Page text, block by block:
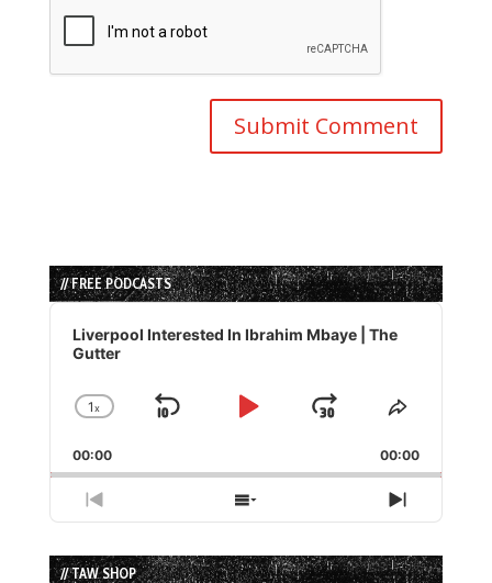
// FREE PODCASTS
Audio
Player
Liverpool Interested In Ibrahim Mbaye | The
Gutter
Change
Rate
1x
Skip
Play
Jump
Forward
Share
Episode
00:00 00:00
Previous
Episode
Show
Episodes
List
Next
Episode
// TAW SHOP